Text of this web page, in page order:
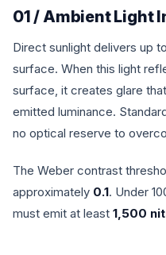
01 / Ambient Light
Direct sunlight delivers up to
surface. When this light
surface, it creates glare
emitted luminance.
no optical reserve to
The Weber contrast
approximately 0.1. Under
must emit at least 1,500